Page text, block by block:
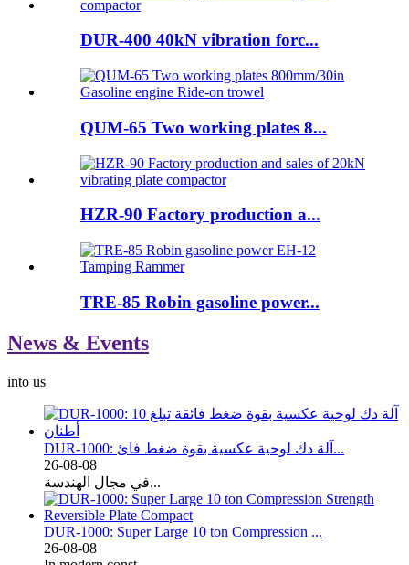
DUR-400 40kN vibration forc...
QUM-65 Two working plates 8...
HZR-90 Factory production a...
TRE-85 Robin gasoline power...
News & Events
into us
DUR-1000: آلة دك لوحية عكسية بقوة ضغط فائ...
26-08-08
في مجال الهندسة...
DUR-1000: Super Large 10 ton Compression ...
26-08-08